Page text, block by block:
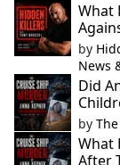
What
by
News
Did
by
What
After